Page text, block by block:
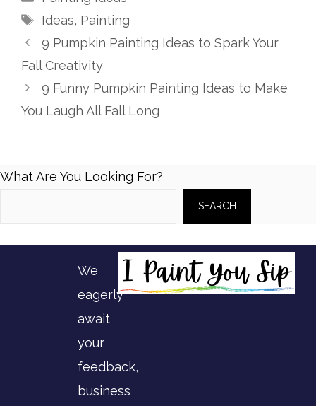
Tags
Ideas, Painting
9 Pumpkin Painting Ideas to Spark Your
Fall Creativity
9 Funny Pumpkin Painting Ideas to Make
You Laugh All Fall Long
What Are You Looking For?
SEARCH
We
eagerly
await
your
feedback,
business